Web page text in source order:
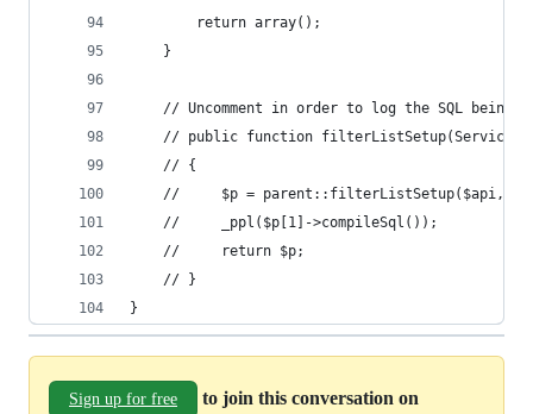
        return array();
    }
// Uncomment in order to log the SQL being
// public function
    // {
//     $p = parent::filterListSetup($api,
    //     _ppl($p[1]->compileSql());
    //     return $p;
    // }
}
Sign up for free
to join this conversation on